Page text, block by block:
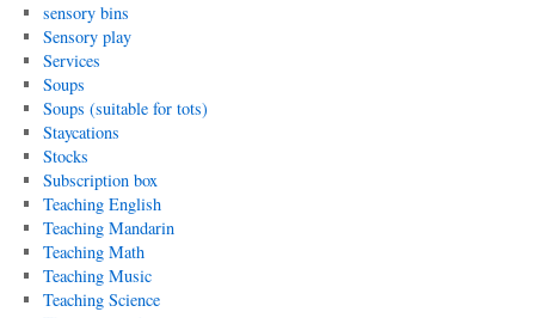
sensory bins
Sensory play
Services
Soups
Soups (suitable for tots)
Staycations
Stocks
Subscription box
Teaching English
Teaching Mandarin
Teaching Math
Teaching Music
Teaching Science